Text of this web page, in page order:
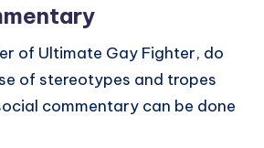
of Ultimate Gay Fighter, do
of stereotypes and tropes
commentary can be done